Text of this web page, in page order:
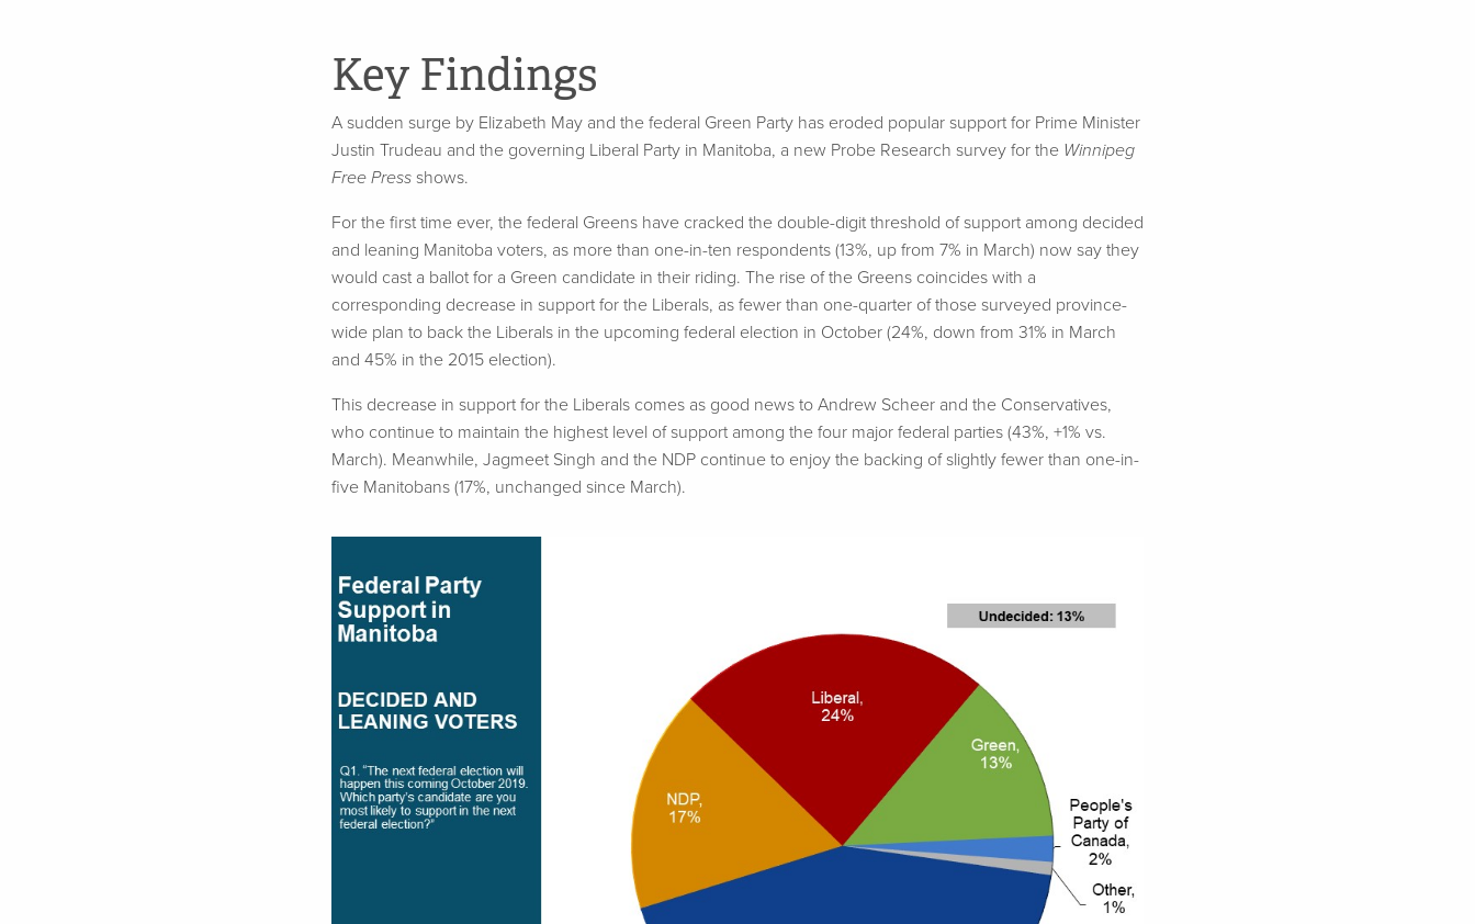
Key Findings
A sudden surge by Elizabeth May and the federal Green Party has eroded popular support for Prime Minister
Justin Trudeau and the governing Liberal Party in Manitoba, a new Probe Research survey for the Winnipeg
Free Press shows.
For the first time ever, the federal Greens have cracked the double-digit threshold of support among decided
and leaning Manitoba voters, as more than one-in-ten respondents (13%, up from 7% in March) now say they
would cast a ballot for a Green candidate in their riding. The rise of the Greens coincides with a
corresponding decrease in support for the Liberals, as fewer than one-quarter of those surveyed province-
wide plan to back the Liberals in the upcoming federal election in October (24%, down from 31% in March
and 45% in the 2015 election).
This decrease in support for the Liberals comes as good news to Andrew Scheer and the Conservatives,
who continue to maintain the highest level of support among the four major federal parties (43%, +1% vs.
March). Meanwhile, Jagmeet Singh and the NDP continue to enjoy the backing of slightly fewer than one-in-
five Manitobans (17%, unchanged since March).